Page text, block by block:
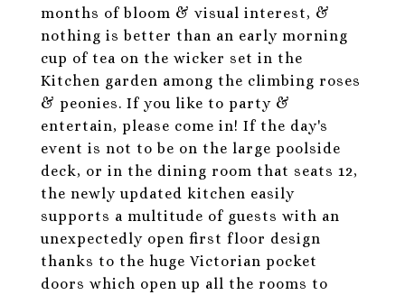
months of bloom & visual interest, &
nothing is better than an early morning
cup of tea on the wicker set in the
Kitchen garden among the climbing roses
& peonies. If you like to party &
entertain, please come in! If the day's
event is not to be on the large poolside
deck, or in the dining room that seats 12,
the newly updated kitchen easily
supports a multitude of guests with an
unexpectedly open first floor design
thanks to the huge Victorian pocket
doors which open up all the rooms to